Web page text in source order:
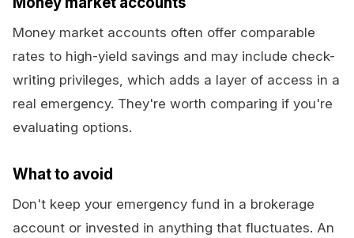
Money market accounts often offer comparable
rates to high-yield savings and may include check-
writing privileges, which adds a layer of access in a
real emergency. They're worth comparing if you're
evaluating options.
What to avoid
Don't keep your emergency fund in a brokerage
account or invested in anything that fluctuates. An